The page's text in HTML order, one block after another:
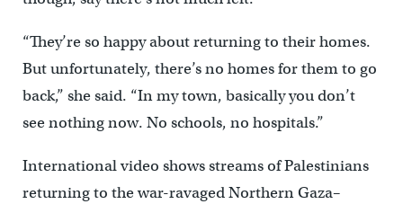
“They’re so happy about returning to their homes.
But unfortunately, there’s no homes for them to go
back,” she said. “In my town, basically you don’t
see nothing now. No schools, no hospitals.”
International video shows streams of Palestinians
returning to the war-ravaged Northern Gaza–